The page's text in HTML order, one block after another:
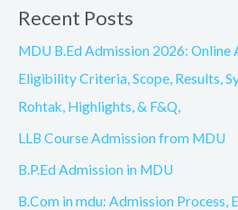
Recent Posts
MDU B.Ed Admission 2026: Online
Eligibility Criteria, Scope, Results,
Rohtak, Highlights, & F&Q,
LLB Course Admission from MDU
B.P.Ed Admission in MDU
B.Com in mdu: Admission